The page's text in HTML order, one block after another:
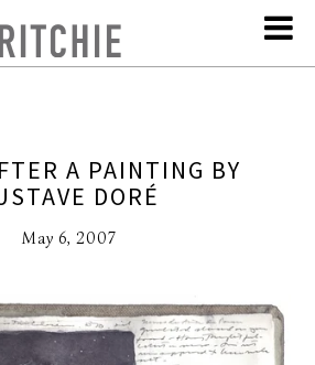
A PAINTING BY
DORÉ
May 6, 2007